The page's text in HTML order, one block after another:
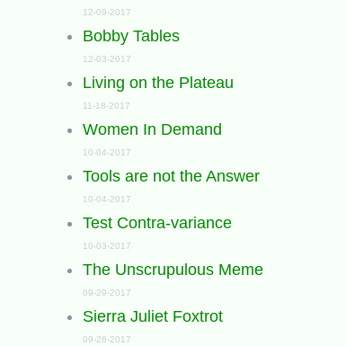
12-09-2017
Bobby Tables
12-03-2017
Living on the Plateau
11-18-2017
Women In Demand
10-04-2017
Tools are not the Answer
10-04-2017
Test Contra-variance
10-03-2017
The Unscrupulous Meme
09-29-2017
Sierra Juliet Foxtrot
09-26-2017